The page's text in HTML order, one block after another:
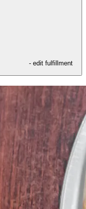
- edit fulfillment